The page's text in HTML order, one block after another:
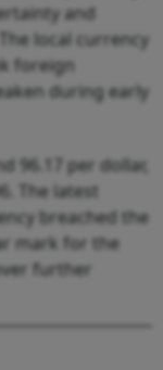
and
local currency
foreign
during early
96.17 per dollar,
The latest
breached the
mark for the
further